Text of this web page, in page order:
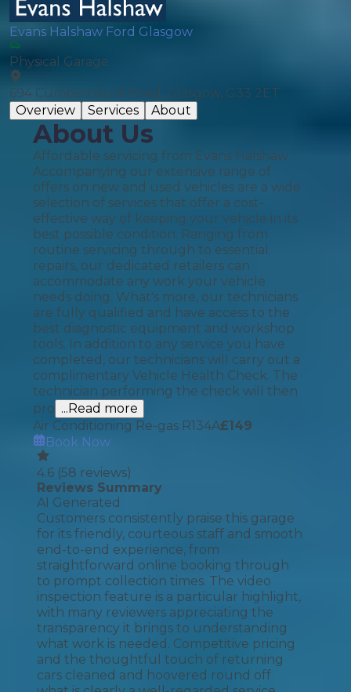
Evans Halshaw Ford Glasgow
Physical Garage
694 Cumbernauld Road, Glasgow, G33 2ET
Overview
Services About
About Us
Affordable servicing from Evans Halshaw
Accompanying our extensive range of
offers on new and used vehicles are a wide
selection of services that offer a cost-
effective way of keeping your vehicle in its
best possible condition. Ranging from
routine servicing through to essential
repairs, our dedicated retailers can
accommodate any work your vehicle
needs doing. What's more, our technicians
are fully qualified and have access to the
best diagnostic equipment and workshop
tools. In addition to any service you have
completed, our technicians will carry out a
complimentary Vehicle Health Check. The
technician performing the check will then
pro ...Read more
Air Conditioning Re-gas R134A£149
Book Now
4.6 (58 reviews)
Reviews Summary
AI Generated
Customers consistently praise this garage
for its friendly, courteous staff and smooth
end-to-end experience, from
straightforward online booking through
to prompt collection times. The video
inspection feature is a particular highlight,
with many reviewers appreciating the
transparency it brings to understanding
what work is needed. Competitive pricing
and the thoughtful touch of returning
cars cleaned and hoovered round off